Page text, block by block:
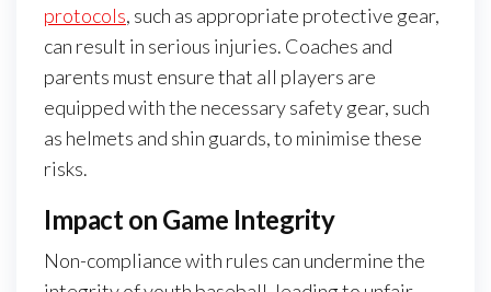
protocols, such as appropriate protective gear,
can result in serious injuries. Coaches and
parents must ensure that all players are
equipped with the necessary safety gear, such
as helmets and shin guards, to minimise these
risks.
Impact on Game Integrity
Non-compliance with rules can undermine the